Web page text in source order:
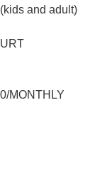
and adult)
MONTHLY